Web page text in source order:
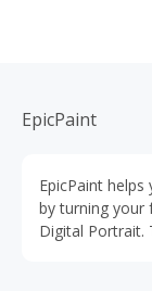
EpicPaint
EpicPaint
by turning your
Digital Portrait.